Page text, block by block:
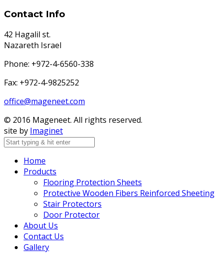
Contact Info
42 Hagalil st.
Nazareth Israel
Phone: +972-4-6560-338
Fax: +972-4-9825252
office@mageneet.com
© 2016 Mageneet. All rights reserved.
site by Imaginet
Home
Products
Flooring Protection Sheets
Protective Wooden Fibers Reinforced Sheeting
Stair Protectors
Door Protector
About Us
Contact Us
Gallery